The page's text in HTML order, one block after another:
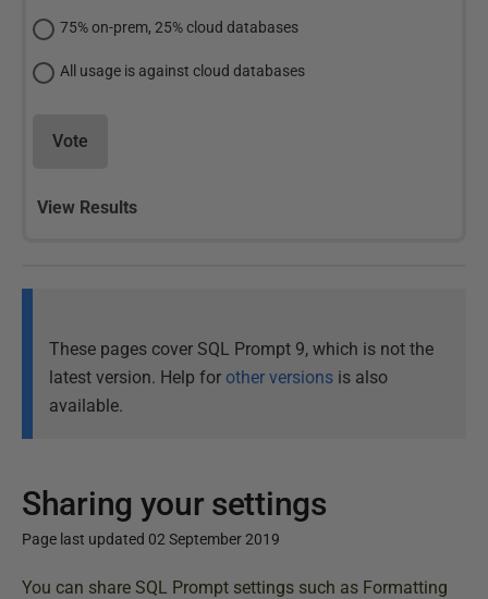
75% on-prem, 25% cloud databases
All usage is against cloud databases
Vote
View Results
These pages cover SQL Prompt 9, which is not the
latest version. Help for other versions is also
available.
Sharing your settings
Page last updated 02 September 2019
P
You can share SQL Prompt settings such as Formatting